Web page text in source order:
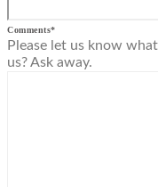
Comments*
Please let us know
us? Ask away.